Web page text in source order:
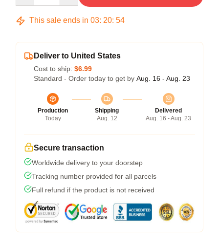
This sale ends in 03: 20: 53
Deliver to United States
Cost to ship: $6.99
Standard - Order today to get by Aug. 16 - Aug. 23
Production
Today
Shipping
Aug. 12
Delivered
Aug. 16 - Aug. 23
Secure transaction
Worldwide delivery to your doorstep
Tracking number provided for all parcels
Full refund if the product is not received